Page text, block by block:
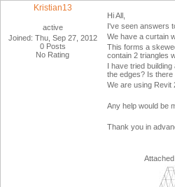
Kristian13
active
Joined: Thu, Sep 27, 2012
0 Posts
No Rating
Hi All,
I've seen answers
We have a curtain
This forms a
contain 2 triangles
I have tried
the edges? Is
We are using Revit
Any help would be
Thank you in